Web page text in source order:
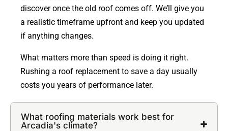
discover once the old roof comes off. We’ll give you
a realistic timeframe upfront and keep you updated
if anything changes.
What matters more than speed is doing it right.
Rushing a roof replacement to save a day usually
costs you years of performance later.
What roofing materials work best for
Arcadia's climate?